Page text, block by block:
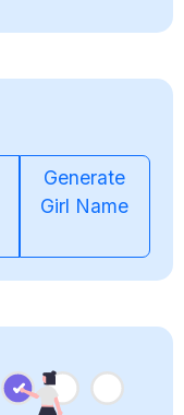
Generate
Girl Name